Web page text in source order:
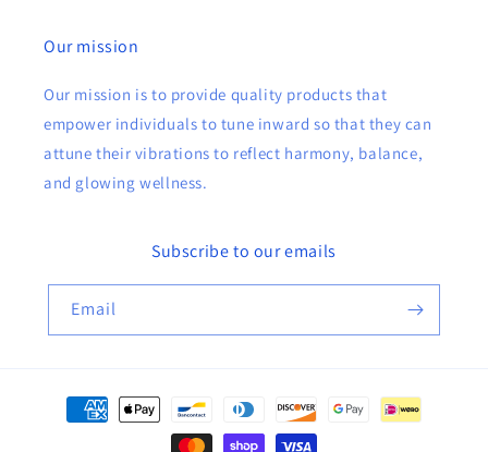
Our mission
Our mission is to provide quality products that
empower individuals to tune inward so that they can
attune their vibrations to reflect harmony, balance,
and glowing wellness.
Subscribe to our emails
Email
Payment
methods